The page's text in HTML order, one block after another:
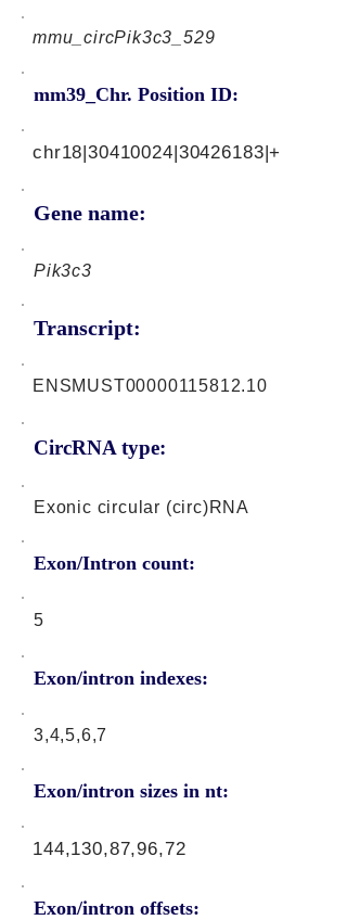
mmu_circPik3c3_529
mm39_Chr. Position ID:
Gene name:
chr18|30410024|30426183|+
Pik3c3
Transcript:
CircRNA type:
ENSMUST00000115812.10
Exonic circular (circ)RNA
Exon/Intron count:
5
Exon/intron indexes:
3,4,5,6,7
Exon/intron sizes in nt:
Exon/intron offsets:
144,130,87,96,72